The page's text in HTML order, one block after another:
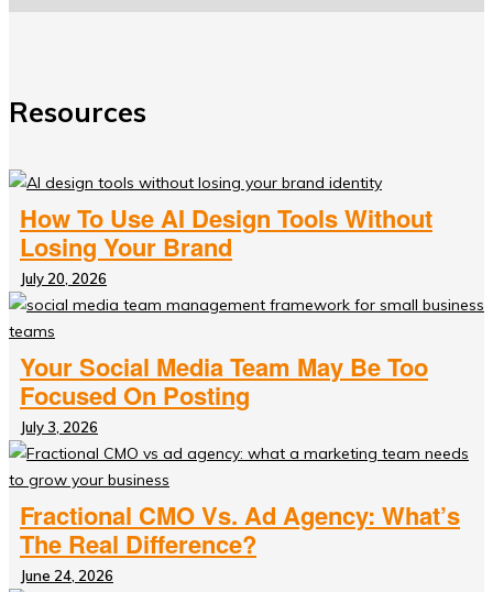
Resources
How To Use AI Design Tools Without
Losing Your Brand
July 20, 2026
Your Social Media Team May Be Too
Focused On Posting
July 3, 2026
Fractional CMO Vs. Ad Agency: What’s
The Real Difference?
June 24, 2026